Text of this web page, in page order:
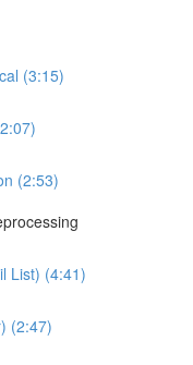
(3:15)
(2:53)
List) (4:41)
(2:47)